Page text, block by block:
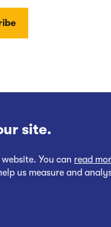
site.
You can read
us measure and